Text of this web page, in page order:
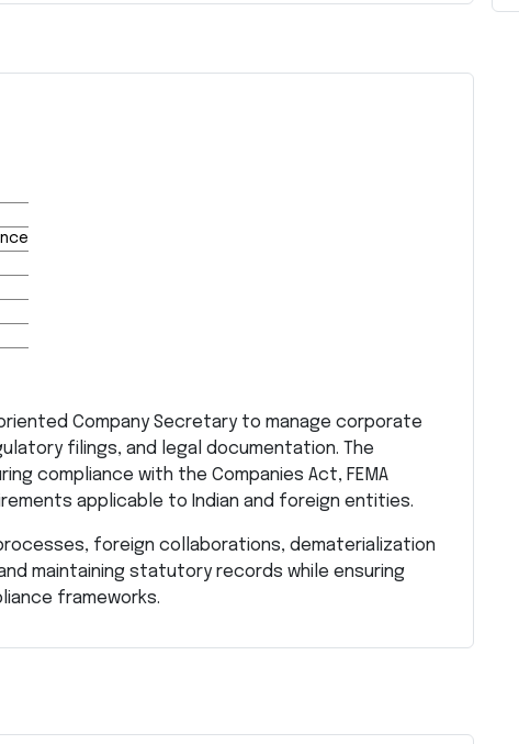
Company Secretary to manage corporate
filings, and legal documentation. The
compliance with the Companies Act, FEMA
applicable to Indian and foreign entities.
foreign collaborations, dematerialization
maintaining statutory records while ensuring
frameworks.